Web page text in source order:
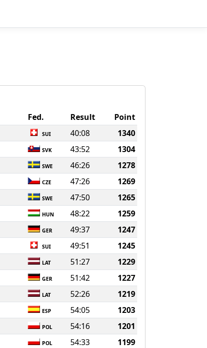
Fed. Result
Point
SUI 40:08
1340
SVK 43:52
1304
SWE 46:26
1278
CZE 47:26
1269
SWE 47:50
1265
HUN 48:22
1259
GER 49:37
1247
SUI 49:51
1245
LAT 51:27
1229
GER 51:42
1227
LAT 52:26
1219
ESP 54:05
1203
POL 54:16
1201
POL 54:33
1199